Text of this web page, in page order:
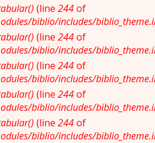
(line 244of
biblio/includes/
(line 244of
biblio/includes/
(line 244of
biblio/includes/
(line 244of
biblio/includes/
(line 244of
biblio/includes/